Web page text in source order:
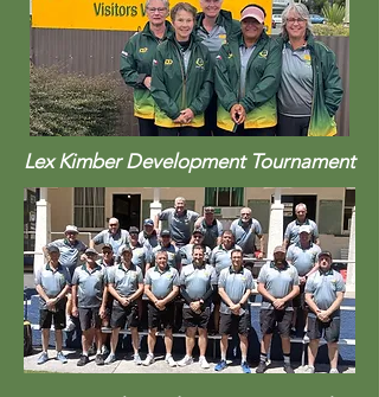
Lex Kimber Development Tournament